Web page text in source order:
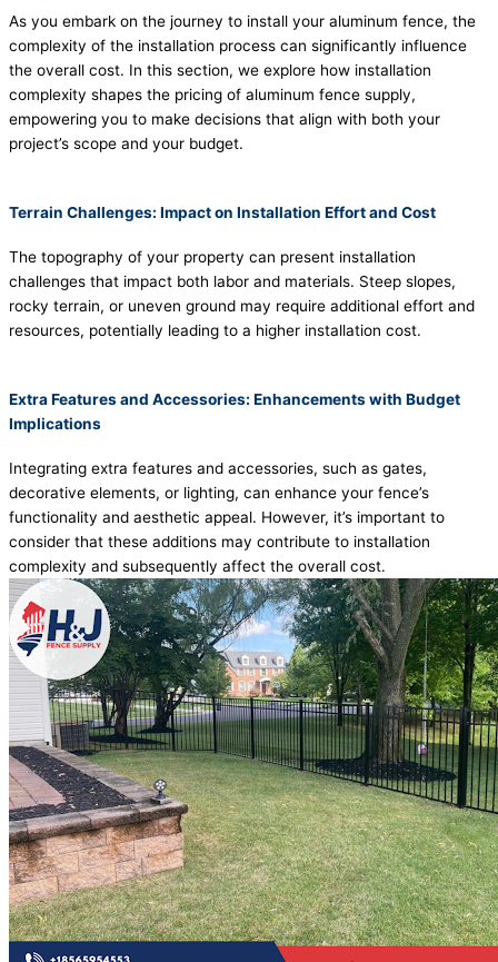
As you embark on the journey to install your aluminum fence, the
complexity of the installation process can significantly influence
the overall cost. In this section, we explore how installation
complexity shapes the pricing of aluminum fence supply,
empowering you to make decisions that align with both your
project’s scope and your budget.
Terrain Challenges: Impact on Installation Effort and Cost
The topography of your property can present installation
challenges that impact both labor and materials. Steep slopes,
rocky terrain, or uneven ground may require additional effort and
resources, potentially leading to a higher installation cost.
Extra Features and Accessories: Enhancements with Budget
Implications
Integrating extra features and accessories, such as gates,
decorative elements, or lighting, can enhance your fence’s
functionality and aesthetic appeal. However, it’s important to
consider that these additions may contribute to installation
complexity and subsequently affect the overall cost.